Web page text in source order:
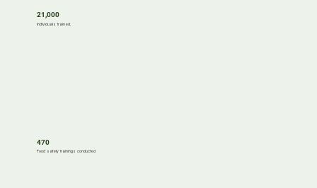
21,000
Individuals trained.
470
Food safety trainings conducted